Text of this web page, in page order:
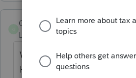
Gorilla
Level 3
Forum|Forum|4 years
We very much need this in
Hawaii does not conform to